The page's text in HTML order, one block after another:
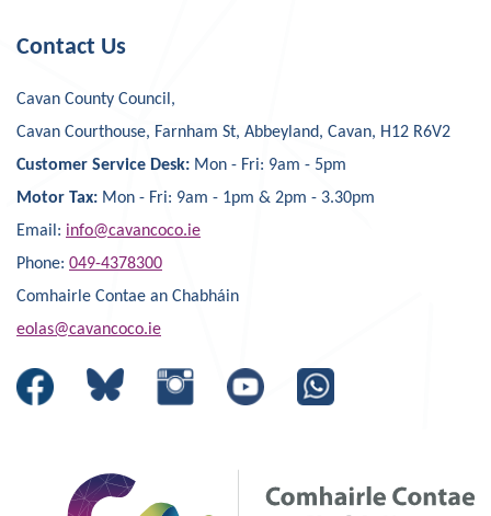
Contact Us
Cavan County Council,
Cavan Courthouse, Farnham St, Abbeyland, Cavan, H12 R6V2
Customer Service Desk: Mon - Fri: 9am - 5pm
Motor Tax: Mon - Fri: 9am - 1pm & 2pm - 3.30pm
Email: info@cavancoco.ie
Phone: 049-4378300
Comhairle Contae an Chabháin
eolas@cavancoco.ie